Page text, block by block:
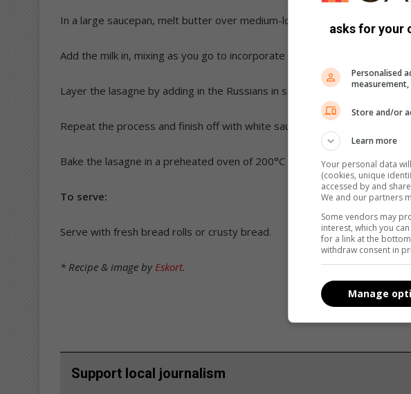
In a large saucepan, melt butter over medium-low heat. Add flour and
Add the milk in, mixing as you go to incorporate into the flour mixture.
Layer the lasagne by adding in the Russians in sauce first, followed by
Repeat the process and finish off with white sauce and grated cheese.
Bake the lasagne in a preheated oven of 200°C for 10 min.
To serve:
Serve with fresh bread rolls or crusty bread.
* Recipe & image by Eskort.
Support local journalism
asks for your
Personalised
measurement,
Store and/or
Learn more
Your personal data
(cookies, unique
accessed by and
We and our partners
Some vendors may
interest, which you
for a link at the
withdraw consent in
Manage